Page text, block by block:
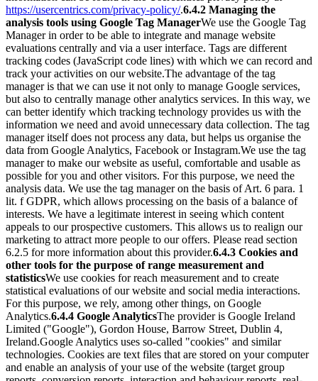
https://usercentrics.com/privacy-policy/.6.4.2 Managing the
analysis tools using Google Tag ManagerWe use the Google Tag
Manager in order to be able to integrate and manage website
evaluations centrally and via a user interface. Tags are different
tracking codes (JavaScript code lines) with which we can record and
track your activities on our website.The advantage of the tag
manager is that we can use it not only to manage Google services,
but also to centrally manage other analytics services. In this way, we
can better identify which tracking technology provides us with the
information we need and avoid unnecessary data collection. The tag
manager itself does not process any data, but helps us organise the
data from Google Analytics, Facebook or Instagram.We use the tag
manager to make our website as useful, comfortable and usable as
possible for you and other visitors. For this purpose, we need the
analysis data. We use the tag manager on the basis of Art. 6 para. 1
lit. f GDPR, which allows processing on the basis of a balance of
interests. We have a legitimate interest in seeing which content
appeals to our prospective customers. This allows us to realign our
marketing to attract more people to our offers. Please read section
6.2.5 for more information about this provider.6.4.3 Cookies and
other tools for the purpose of range measurement and
statisticsWe use cookies for reach measurement and to create
statistical evaluations of our website and social media interactions.
For this purpose, we rely, among other things, on Google
Analytics.6.4.4 Google AnalyticsThe provider is Google Ireland
Limited ("Google"), Gordon House, Barrow Street, Dublin 4,
Ireland.Google Analytics uses so-called "cookies" and similar
technologies. Cookies are text files that are stored on your computer
and enable an analysis of your use of the website (target group